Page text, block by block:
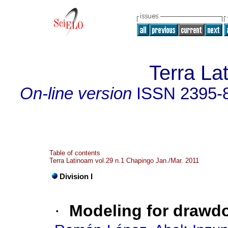
Terra
On-line version ISSN 2395-
Table of contents
Terra Latinoam vol.29 n.1 Chapingo Jan./Mar. 2011
Division I
· Modeling for